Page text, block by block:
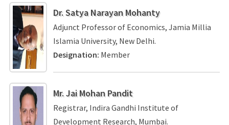
Dr. Satya Narayan Mohanty
Adjunct Professor of Economics, Jamia Millia
Islamia University, New Delhi.
Designation: Member
Mr. Jai Mohan Pandit
Registrar, Indira Gandhi Institute of
Development Research, Mumbai.